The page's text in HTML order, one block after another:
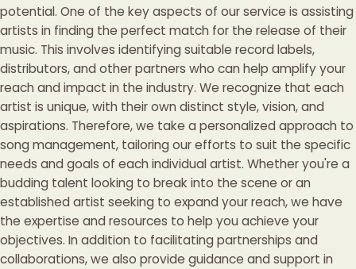
potential. One of the key aspects of our service is assisting
artists in finding the perfect match for the release of their
music. This involves identifying suitable record labels,
distributors, and other partners who can help amplify your
reach and impact in the industry. We recognize that each
artist is unique, with their own distinct style, vision, and
aspirations. Therefore, we take a personalized approach to
song management, tailoring our efforts to suit the specific
needs and goals of each individual artist. Whether you're a
budding talent looking to break into the scene or an
established artist seeking to expand your reach, we have
the expertise and resources to help you achieve your
objectives. In addition to facilitating partnerships and
collaborations, we also provide guidance and support in